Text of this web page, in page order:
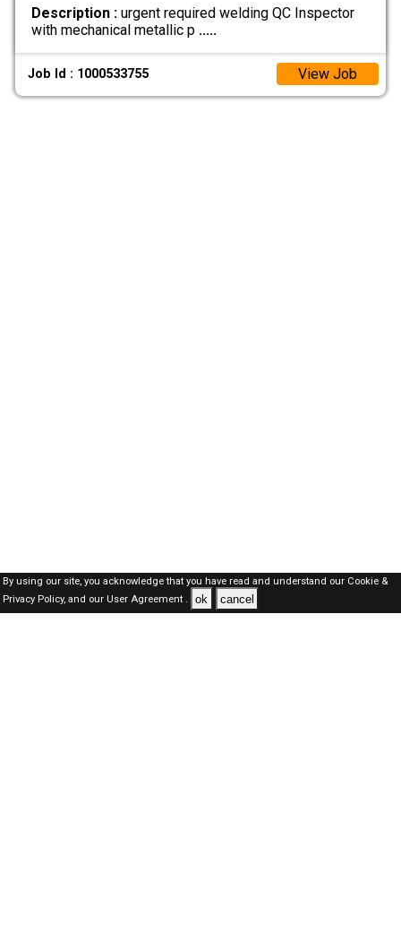
Description :urgent required welding QC Inspector
with mechanical metallic p .....
Job Id : 1000533755 View Job
By using our site, you acknowledge that you have read and understand our Cookie &
Privacy Policy,and our User Agreement . ok cancel
SAUDI Jobs Here © 2019-2026 ALL RIGHTS RESERVED